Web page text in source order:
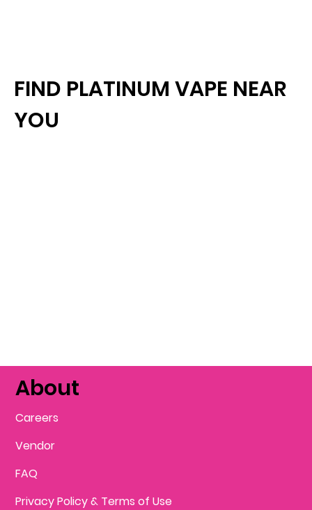
FIND PLATINUM VAPE NEAR
YOU
About
Careers
FAQ
Privacy Policy & Terms of Use
Vendor